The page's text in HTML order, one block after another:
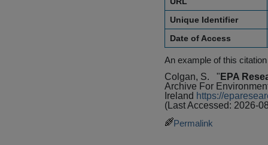
Unique Identifier
Date of Access
An example of this
Colgan, S.
" EPA
Archive For
Ireland https://
(Last Accessed: 2026-
Permalink